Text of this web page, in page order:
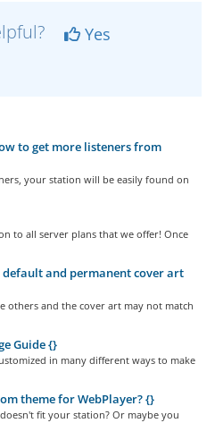
Yes
to get more listeners from
your station will be easily found on
to all server plans that we offer! Once
default and permanent cover art
others and the cover art may not match
Guide {}
in many different ways to make
theme for WebPlayer? {}
fit your station? Or maybe you